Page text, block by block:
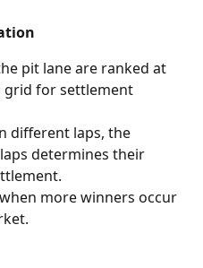
pit lane are ranked at
for settlement
different laps, the
determines their
more winners occur